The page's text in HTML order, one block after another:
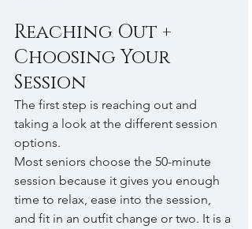
Reaching Out +
Choosing Your
Session
The first step is reaching out and
taking a look at the different session
options.
Most seniors choose the 50-minute
session because it gives you enough
time to relax, ease into the session,
and fit in an outfit change or two. It is a